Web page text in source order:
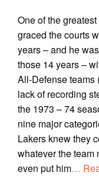
One of the
graced the courts
years – and he
those 14 years –
All-Defense teams
lack of recording
the 1973 – 74
nine major
Lakers knew they
whatever the team
even put him…